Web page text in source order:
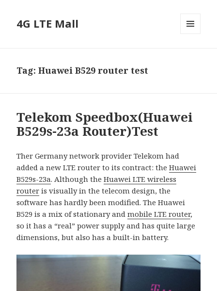
4G LTE Mall
Tag:Huawei B529 router test
Telekom Speedbox(Huawei
B529s-23a Router)Test
Ther Germany network provider Telekom had
added a new LTE router to its contract: theHuawei
B529s-23a. Although theHuawei LTE wireless
router is visually in the telecom design, the
software has hardly been modified. The Huawei
B529 is a mix of stationary andmobile LTE router,
so it has a “real” power supply and has quite large
dimensions, but also has a built-in battery.